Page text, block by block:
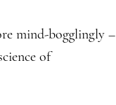
mind-bogglingly –
of